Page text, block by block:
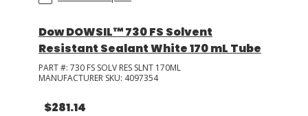
Dow DOWSIL™ 730 FS Solvent
Resistant Sealant White 170 mL Tube
PART #: 730 FS SOLV RES SLNT 170ML
MANUFACTURER SKU: 4097354
$281.14